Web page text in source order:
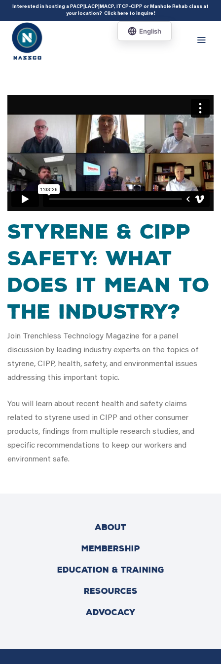
add_action( 'acf/init', 'set_acf_settings' ); function set_acf_settings() {
acf_update_setting( 'enable_shortcode', true ); }
Interested in hosting a PACP|LACP|MACP, ITCP-CIPP or Manhole Rehab class at
your location? Click here to inquire!
Styrene & CIPP
Safety: What
does it mean to
the industry?
Join Trenchless Technology Magazine for a panel
discussion by leading industry experts on the topics of
styrene, CIPP, health, safety, and environmental issues
addressing this important topic.
You will learn about recent health and safety claims
related to styrene used in CIPP and other consumer
products, findings from multiple research studies, and
specific recommendations to keep our workers and
environment safe.
ABOUT
MEMBERSHIP
EDUCATION & TRAINING
RESOURCES
ADVOCACY